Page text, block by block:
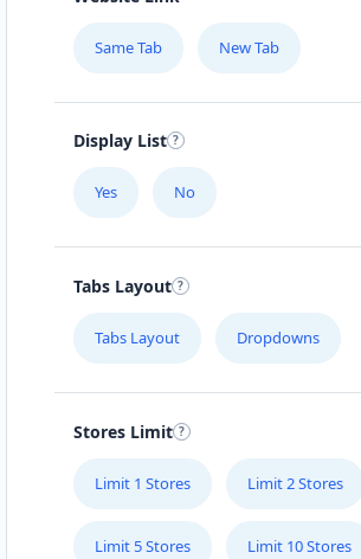
Same Tab New Tab
Display List
Yes No
Tabs Layout
Tabs Layout Dropdowns
Stores Limit
Limit 1 Stores Limit 2 Stores
Limit 5 Stores Limit 10 Stores